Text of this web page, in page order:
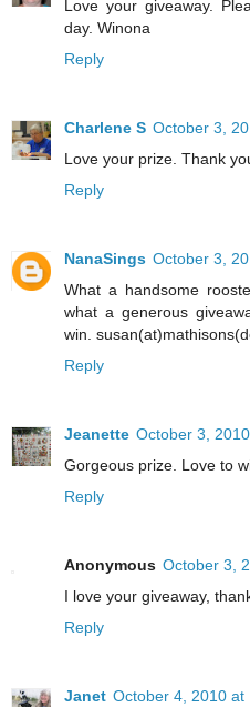
Love your giveaway.
day. Winona
Reply
Charlene S October 3,
Love your prize. Thank
Reply
NanaSings October 3,
What a handsome
what a generous
win.
Reply
Jeanette October 3,
Gorgeous prize. Love to
Reply
Anonymous October 3,
I love your giveaway,
Reply
Janet October 4, 2010 at